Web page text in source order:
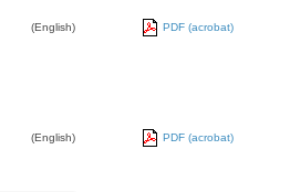
(English) PDF (acrobat)
(English) PDF (acrobat)